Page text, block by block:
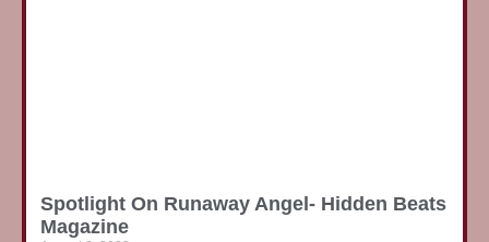
Spotlight On Runaway Angel- Hidden Beats
Magazine